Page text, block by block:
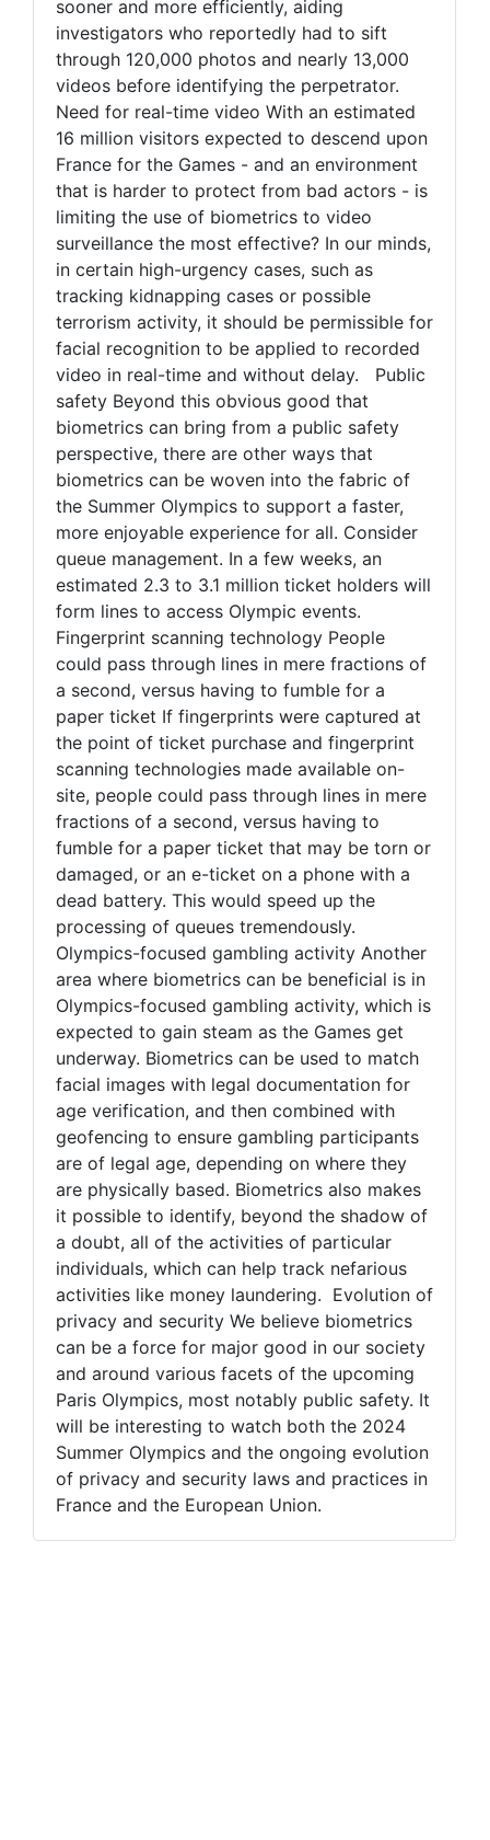
sooner and more efficiently, aiding
investigators who reportedly had to sift
through 120,000 photos and nearly 13,000
videos before identifying the perpetrator.
Need for real-time video With an estimated
16 million visitors expected to descend upon
France for the Games - and an environment
that is harder to protect from bad actors - is
limiting the use of biometrics to video
surveillance the most effective? In our minds,
in certain high-urgency cases, such as
tracking kidnapping cases or possible
terrorism activity, it should be permissible for
facial recognition to be applied to recorded
video in real-time and without delay. Public
safety Beyond this obvious good that
biometrics can bring from a public safety
perspective, there are other ways that
biometrics can be woven into the fabric of
the Summer Olympics to support a faster,
more enjoyable experience for all. Consider
queue management. In a few weeks, an
estimated 2.3 to 3.1 million ticket holders will
form lines to access Olympic events.
Fingerprint scanning technology People
could pass through lines in mere fractions of
a second, versus having to fumble for a
paper ticket If fingerprints were captured at
the point of ticket purchase and fingerprint
scanning technologies made available on-
site, people could pass through lines in mere
fractions of a second, versus having to
fumble for a paper ticket that may be torn or
damaged, or an e-ticket on a phone with a
dead battery. This would speed up the
processing of queues tremendously.
Olympics-focused gambling activity Another
area where biometrics can be beneficial is in
Olympics-focused gambling activity, which is
expected to gain steam as the Games get
underway. Biometrics can be used to match
facial images with legal documentation for
age verification, and then combined with
geofencing to ensure gambling participants
are of legal age, depending on where they
are physically based. Biometrics also makes
it possible to identify, beyond the shadow of
a doubt, all of the activities of particular
individuals, which can help track nefarious
activities like money laundering. Evolution of
privacy and security We believe biometrics
can be a force for major good in our society
and around various facets of the upcoming
Paris Olympics, most notably public safety. It
will be interesting to watch both the 2024
Summer Olympics and the ongoing evolution
of privacy and security laws and practices in
France and the European Union.